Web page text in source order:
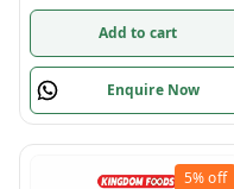
Add to cart
Enquire Now
5%off